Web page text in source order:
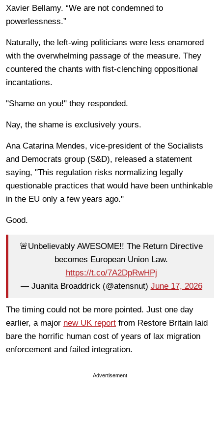
Xavier Bellamy. “We are not condemned to
powerlessness.”
Naturally, the left-wing politicians were less enamored
with the overwhelming passage of the measure. They
countered the chants with fist-clenching oppositional
incantations.
"Shame on you!" they responded.
Nay, the shame is exclusively yours.
Ana Catarina Mendes, vice-president of the Socialists
and Democrats group (S&D), released a statement
saying, "This regulation risks normalizing legally
questionable practices that would have been unthinkable
in the EU only a few years ago."
Good.
🚨Unbelievably AWESOME!! The Return Directive
becomes European Union Law.
https://t.co/7A2DpRwHPj
— Juanita Broaddrick (@atensnut) June 17, 2026
The timing could not be more pointed. Just one day
earlier, a major new UK report from Restore Britain laid
bare the horrific human cost of years of lax migration
enforcement and failed integration.
Advertisement